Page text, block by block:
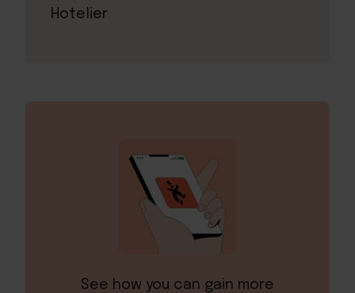
Hotelier
See how you can gain more